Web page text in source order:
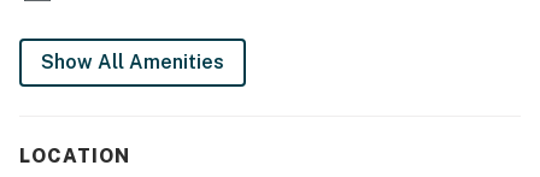
Show All Amenities
LOCATION